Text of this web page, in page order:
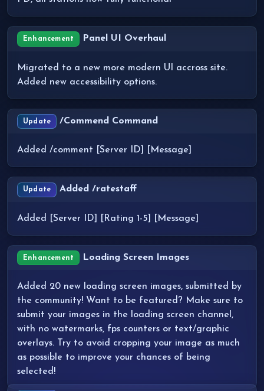
Enhancement Panel UI Overhaul
Migrated to a new more modern UI accross site.
Added new accessibility options.
Update /Commend Command
Added /comment [Server ID] [Message]
Update Added /ratestaff
Added [Server ID] [Rating 1-5] [Message]
Enhancement Loading Screen Images
Added 20 new loading screen images, submitted by
the community! Want to be featured? Make sure to
submit your images in the loading screen channel,
with no watermarks, fps counters or text/graphic
overlays. Try to avoid cropping your image as much
as possible to improve your chances of being
selected!